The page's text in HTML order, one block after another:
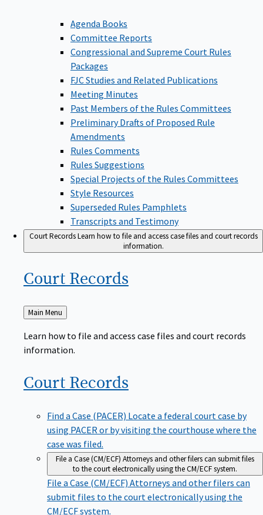
Agenda Books
Committee Reports
Congressional and Supreme Court Rules
Packages
FJC Studies and Related Publications
Meeting Minutes
Past Members of the Rules Committees
Preliminary Drafts of Proposed Rule
Amendments
Rules Comments
Rules Suggestions
Special Projects of the Rules Committees
Style Resources
Superseded Rules Pamphlets
Transcripts and Testimony
Court RecordsLearn how to file and access case files and court records
information.
Court Records
Back
to
Main Menu
Learn how to file and access case files and court records
information.
Court Records
Find a Case (PACER) Locate a federal court case by
using PACER or by visiting the courthouse where the
case was filed.
File a Case (CM/ECF) Attorneys and other filers can submit files
to the court electronically using the CM/ECF system.
File a Case (CM/ECF) Attorneys and other filers can
submit files to the court electronically using the
CM/ECF system.